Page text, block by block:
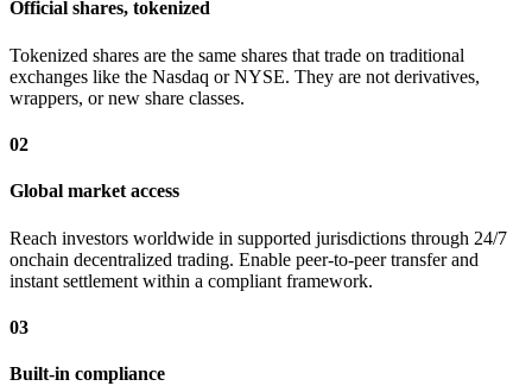
Official shares, tokenized
Tokenized shares are the same shares that trade on traditional
exchanges like the Nasdaq or NYSE. They are not derivatives,
wrappers, or new share classes.
02
Global market access
Reach investors worldwide in supported jurisdictions through 24/7
onchain decentralized trading. Enable peer-to-peer transfer and
instant settlement within a compliant framework.
03
Built-in compliance